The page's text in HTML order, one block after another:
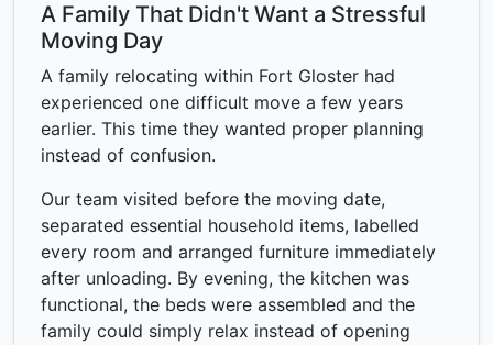
A Family That Didn't Want a Stressful
Moving Day
A family relocating within Fort Gloster had
experienced one difficult move a few years
earlier. This time they wanted proper planning
instead of confusion.
Our team visited before the moving date,
separated essential household items, labelled
every room and arranged furniture immediately
after unloading. By evening, the kitchen was
functional, the beds were assembled and the
family could simply relax instead of opening